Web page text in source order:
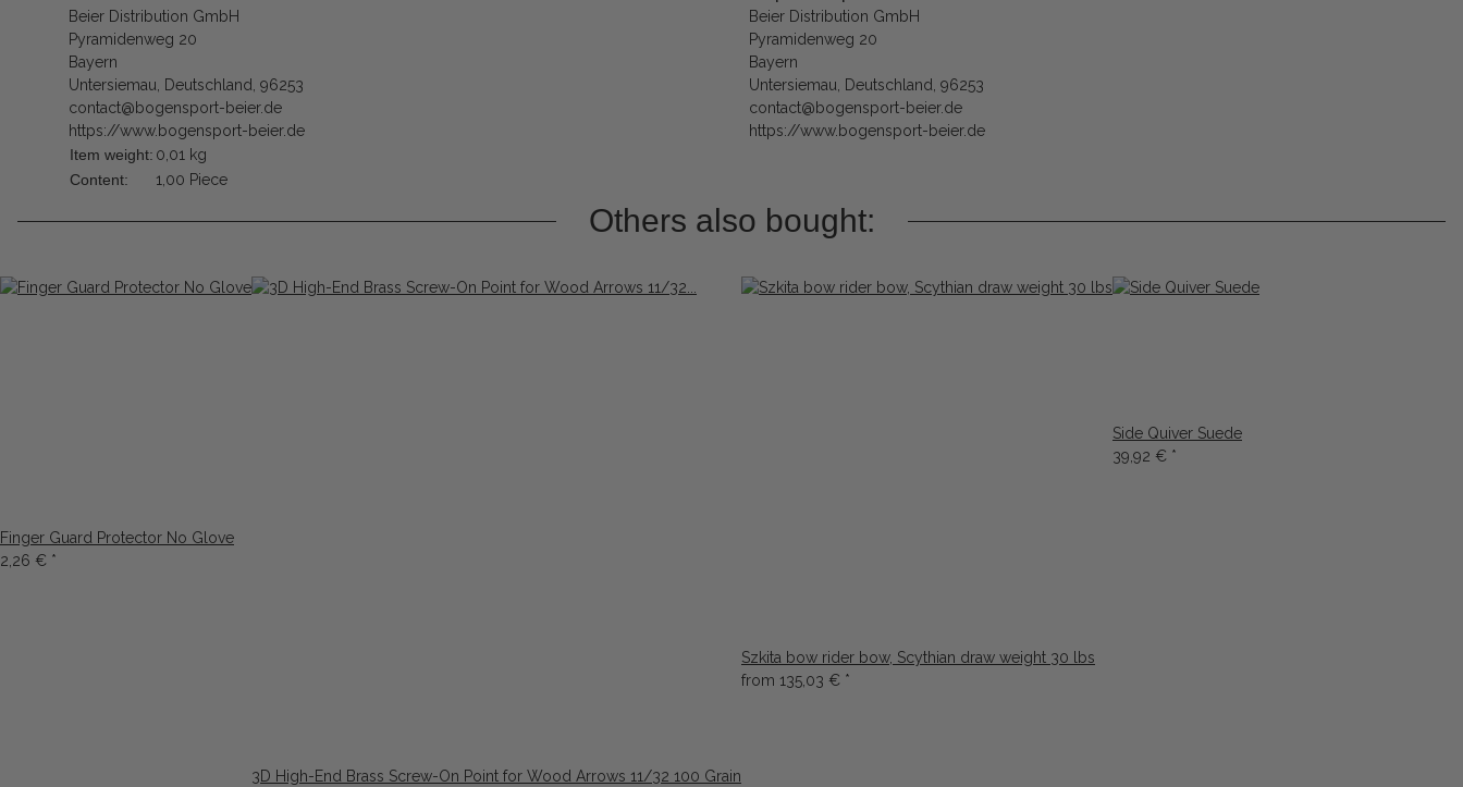
Beier Distribution GmbH
Pyramidenweg 20
Bayern
Untersiemau, Deutschland, 96253
contact@bogensport-beier.de
https://www.bogensport-beier.de
Beier Distribution GmbH
Pyramidenweg 20
Bayern
Untersiemau, Deutschland, 96253
contact@bogensport-beier.de
https://www.bogensport-beier.de
Item weight: 0,01 kg
Content:
1,00 Piece
Others also bought:
Finger Guard Protector No Glove
2,26 € *
3D High-End Brass Screw-On Point for Wood Arrows 11/32 100 Grain
Szkita bow rider bow, Scythian draw weight 30 lbs
from 135,03 € *
Side Quiver Suede
39,92 € *